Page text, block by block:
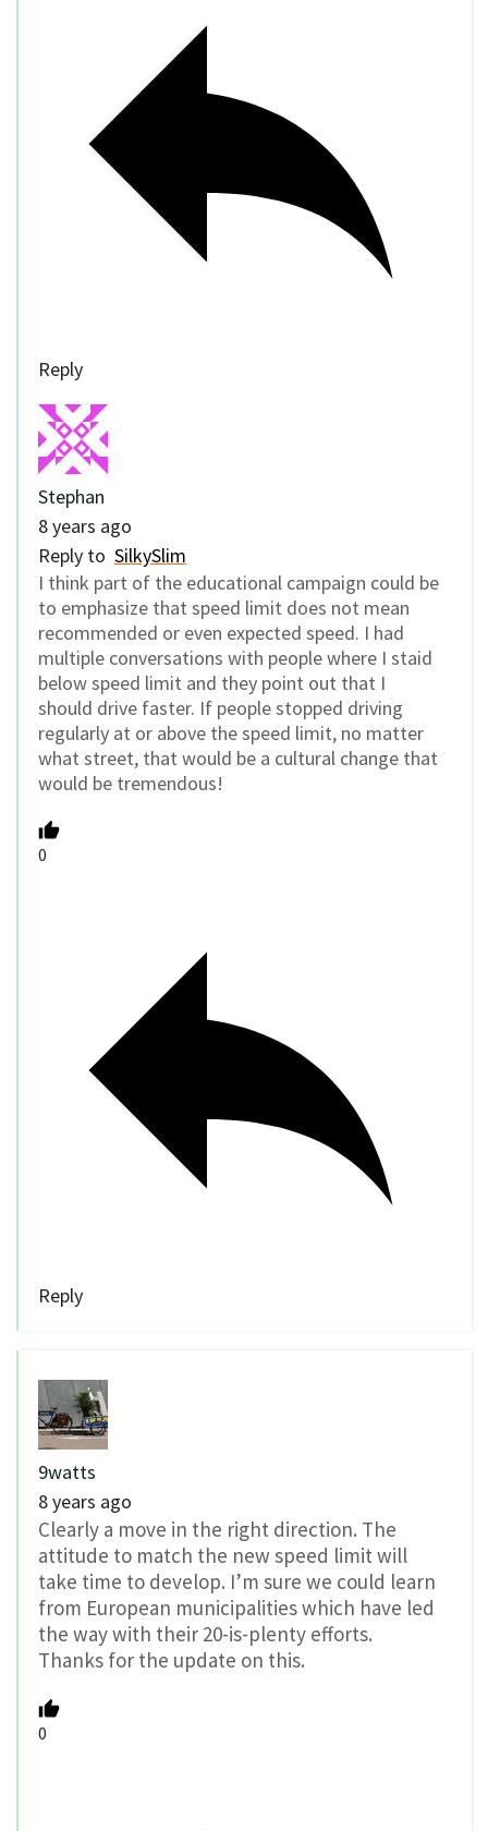
Reply
Stephan
8 years ago
Reply to SilkySlim
I think part of the educational campaign could be
to emphasize that speed limit does not mean
recommended or even expected speed. I had
multiple conversations with people where I staid
below speed limit and they point out that I
should drive faster. If people stopped driving
regularly at or above the speed limit, no matter
what street, that would be a cultural change that
would be tremendous!
0
Reply
9watts
8 years ago
Clearly a move in the right direction. The
attitude to match the new speed limit will
take time to develop. I’m sure we could learn
from European municipalities which have led
the way with their 20-is-plenty efforts.
Thanks for the update on this.
0